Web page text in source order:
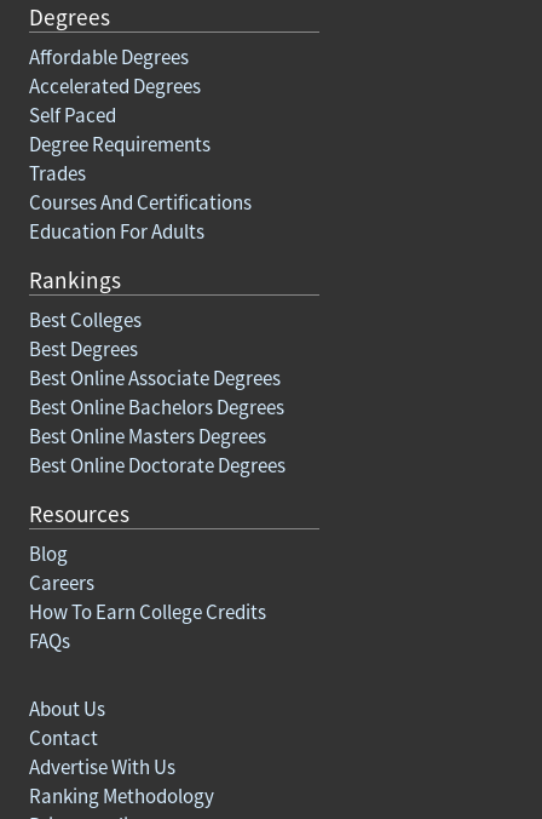
Degrees
Affordable Degrees
Accelerated Degrees
Self Paced
Degree Requirements
Trades
Courses And Certifications
Education For Adults
Rankings
Best Colleges
Best Degrees
Best Online Associate Degrees
Best Online Bachelors Degrees
Best Online Masters Degrees
Best Online Doctorate Degrees
Resources
Blog
Careers
How To Earn College Credits
FAQs
About Us
Contact
Advertise With Us
Ranking Methodology